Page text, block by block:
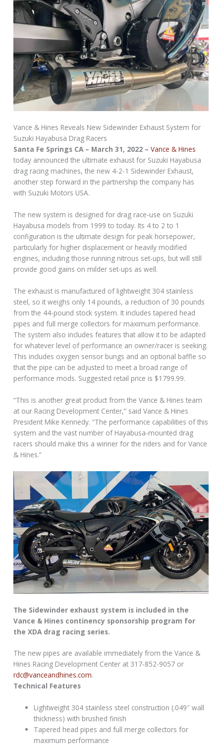
Vance & Hines Reveals New Sidewinder Exhaust System for
Suzuki Hayabusa Drag Racers
Santa Fe Springs CA – March 31, 2022 – Vance & Hines
today announced the ultimate exhaust for Suzuki Hayabusa
drag racing machines, the new 4-2-1 Sidewinder Exhaust,
another step forward in the partnership the company has
with Suzuki Motors USA.
The new system is designed for drag race-use on Suzuki
Hayabusa models from 1999 to today. Its 4 to 2 to 1
configuration is the ultimate design for peak horsepower,
particularly for higher displacement or heavily modified
engines, including those running nitrous set-ups, but will still
provide good gains on milder set-ups as well.
The exhaust is manufactured of lightweight 304 stainless
steel, so it weighs only 14 pounds, a reduction of 30 pounds
from the 44-pound stock system. It includes tapered head
pipes and full merge collectors for maximum performance.
The system also includes features that allow it to be adapted
for whatever level of performance an owner/racer is seeking.
This includes oxygen sensor bungs and an optional baffle so
that the pipe can be adjusted to meet a broad range of
performance mods. Suggested retail price is $1799.99.
“This is another great product from the Vance & Hines team
at our Racing Development Center,” said Vance & Hines
President Mike Kennedy. “The performance capabilities of this
system and the vast number of Hayabusa-mounted drag
racers should make this a winner for the riders and for Vance
& Hines.”
The Sidewinder exhaust system is included in the
Vance & Hines continency sponsorship program for
the XDA drag racing series.
The new pipes are available immediately from the Vance &
Hines Racing Development Center at 317-852-9057 or
rdc@vanceandhines.com.
Technical Features
Lightweight 304 stainless steel construction (.049″ wall
thickness) with brushed finish
Tapered head pipes and full merge collectors for
maximum performance